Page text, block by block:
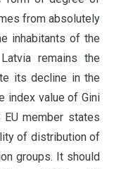
from absolutely
inhabitants of the
remains the
its decline in the
index value of Gini
member states
of distribution of
groups. It should